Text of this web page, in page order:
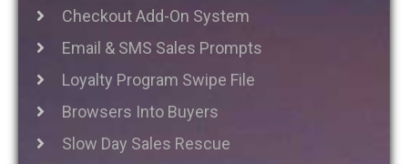
Checkout Add-On System
Email & SMS Sales Prompts
Loyalty Program Swipe File
Browsers Into Buyers
Slow Day Sales Rescue